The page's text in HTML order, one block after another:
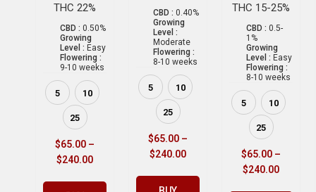
THC 22%
CBD : 0.50%
Growing
Level : Easy
Flowering :
9-10 weeks
5 10
25
$65.00 –
$240.00
CBD : 0.40%
Growing
Level :
Moderate
Flowering :
8-10 weeks
5 10
25
$65.00 –
$240.00
THC 15-25%
CBD : 0.5-
1%
Growing
Level : Easy
Flowering :
8-10 weeks
5 10
25
$65.00 –
$240.00